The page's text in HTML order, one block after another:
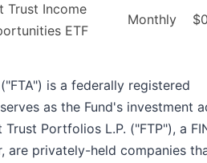
Trust Income
ETF
Monthly
is a federally registered
as the Fund's investment
Portfolios L.P. ("FTP"), a
are privately-held companies